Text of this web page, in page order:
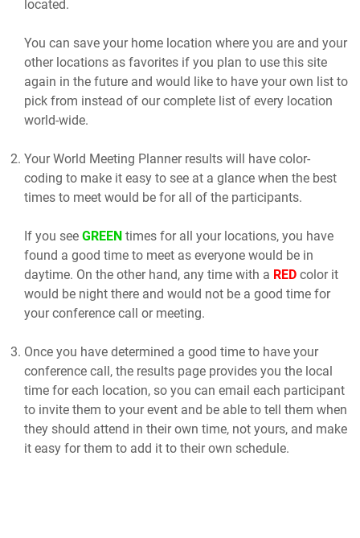
located.
You can save your home location where you are and your
other locations as favorites if you plan to use this site
again in the future and would like to have your own list to
pick from instead of our complete list of every location
world-wide.
Your World Meeting Planner results will have color-
coding to make it easy to see at a glance when the best
times to meet would be for all of the participants.
If you see GREEN times for all your locations, you have
found a good time to meet as everyone would be in
daytime. On the other hand, any time with a RED color it
would be night there and would not be a good time for
your conference call or meeting.
Once you have determined a good time to have your
conference call, the results page provides you the local
time for each location, so you can email each participant
to invite them to your event and be able to tell them when
they should attend in their own time, not yours, and make
it easy for them to add it to their own schedule.